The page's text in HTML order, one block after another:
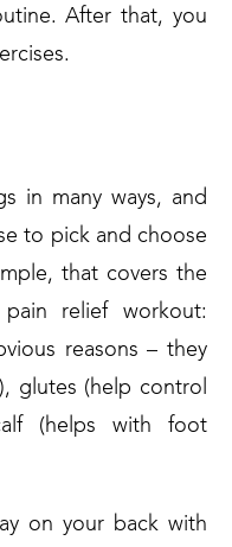
After that, you
in many ways, and
to pick and choose
that covers the
relief workout:
reasons – they
glutes (help control
(helps with foot
on your back with